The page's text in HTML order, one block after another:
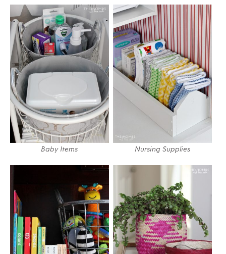
Baby Items Nursing Supplies